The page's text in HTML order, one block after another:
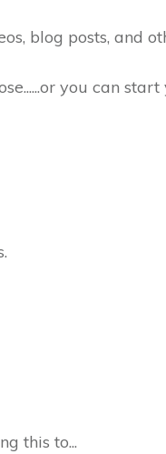
blog posts, and
you can
this to...